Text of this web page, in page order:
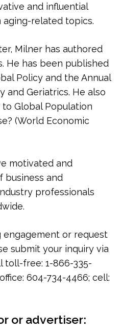
and influential
aging-related topics.
Milner has authored
He has been published
Policy and the Annual
and Geriatrics. He also
Global Population
(World Economic
motivated and
business and
professionals
engagement or request
submit your inquiry via
toll-free: 1-866-335-
604-734-4466; cell:
or advertiser: